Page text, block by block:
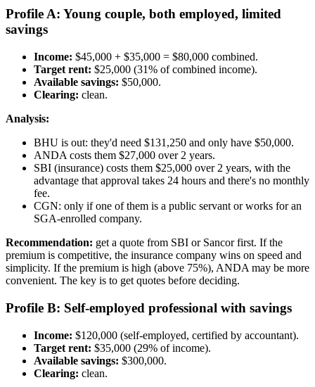
Profile A: Young couple, both employed, limited
savings
Income: $45,000 + $35,000 = $80,000 combined.
Target rent: $25,000 (31% of combined income).
Available savings: $50,000.
Clearing: clean.
Analysis:
BHU is out: they'd need $131,250 and only have $50,000.
ANDA costs them $27,000 over 2 years.
SBI (insurance) costs them $25,000 over 2 years, with the
advantage that approval takes 24 hours and there's no monthly
fee.
CGN: only if one of them is a public servant or works for an
SGA-enrolled company.
Recommendation: get a quote from SBI or Sancor first. If the
premium is competitive, the insurance company wins on speed and
simplicity. If the premium is high (above 75%), ANDA may be more
convenient. The key is to get quotes before deciding.
Profile B: Self-employed professional with savings
Income: $120,000 (self-employed, certified by accountant).
Target rent: $35,000 (29% of income).
Available savings: $300,000.
Clearing: clean.